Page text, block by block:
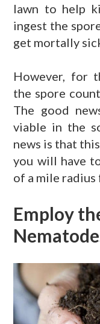
lawn to help
ingest the
get mortally
However, for
the spore
The good
viable in the
news is that
you will have
of a mile
Employ